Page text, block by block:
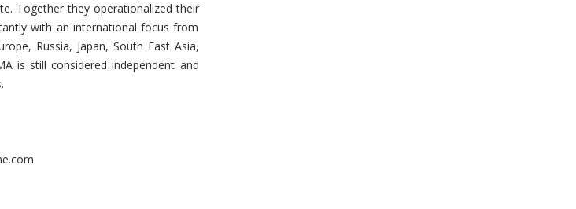
Together they operationalized their
with an international focus from
Russia, Japan, South East Asia,
is still considered independent and